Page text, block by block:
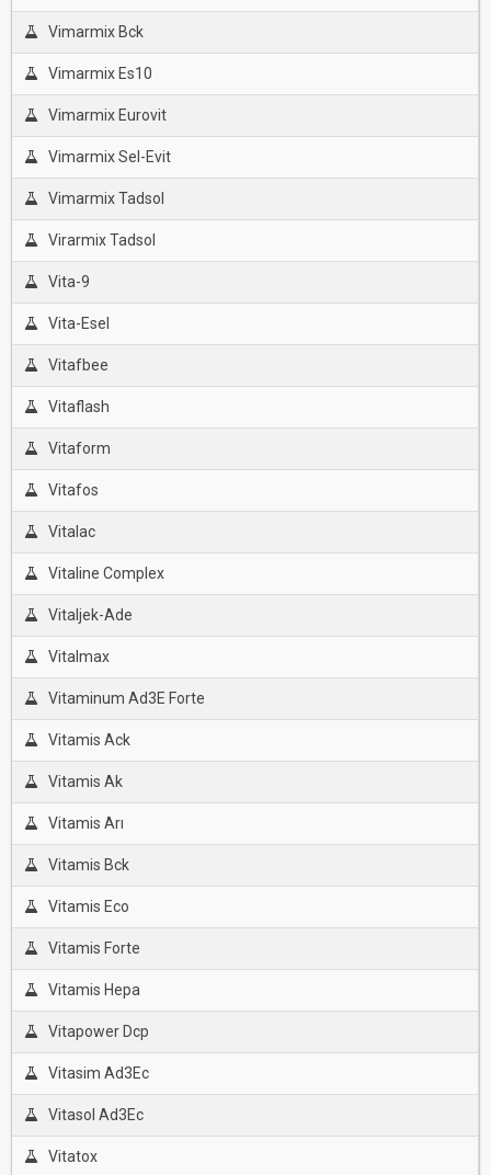
Vimarmix Bck
Vimarmix Es10
Vimarmix Eurovit
Vimarmix Sel-Evit
Vimarmix Tadsol
Virarmix Tadsol
Vita-9
Vita-Esel
Vitafbee
Vitaflash
Vitaform
Vitafos
Vitalac
Vitaline Complex
Vitaljek-Ade
Vitalmax
Vitaminum Ad3E Forte
Vitamis Ack
Vitamis Ak
Vitamis Arı
Vitamis Bck
Vitamis Eco
Vitamis Forte
Vitamis Hepa
Vitapower Dcp
Vitasim Ad3Ec
Vitasol Ad3Ec
Vitatox